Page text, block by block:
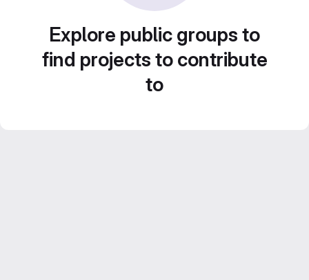
Explore public groups to
find projects to contribute
to